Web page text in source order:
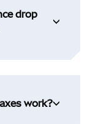
drop
work?